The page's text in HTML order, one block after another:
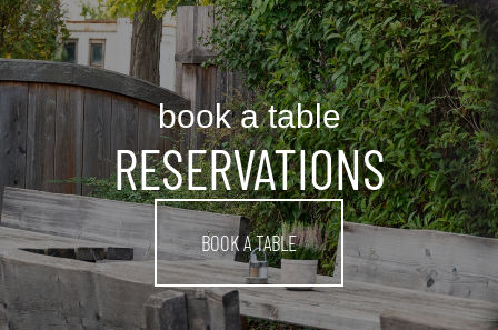
book a table
RESERVATIONS
BOOK A TABLE